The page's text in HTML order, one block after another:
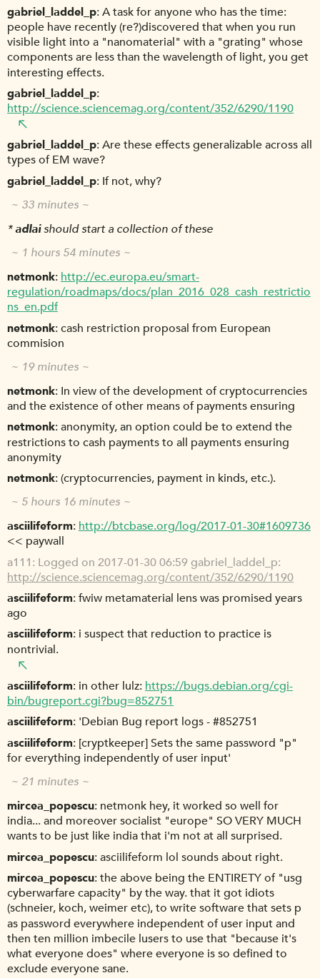
gabriel_laddel_p A task for anyone who has the time:
people have recently (re?)discovered that when you run
visible light into a "nanomaterial" with a "grating" whose
components are less than the wavelength of light, you get
interesting effects.
gabriel_laddel_p
http://science.sciencemag.org/content/352/6290/1190
gabriel_laddel_p Are these effects generalizable across all
types of EM wave?
gabriel_laddel_p If not, why?
~ 33 minutes ~
*adlaishould start a collection of these
~ 1 hours 54 minutes ~
netmonk http://ec.europa.eu/smart-
regulation/roadmaps/docs/plan_2016_028_cash_restrictio
ns_en.pdf
netmonk cash restriction proposal from European
commision
~ 19 minutes ~
netmonk In view of the development of cryptocurrencies
and the existence of other means of payments ensuring
netmonk anonymity, an option could be to extend the
restrictions to cash payments to all payments ensuring
anonymity
netmonk (cryptocurrencies, payment in kinds, etc.).
~ 5 hours 16 minutes ~
asciilifeform http://btcbase.org/log/2017-01-30#1609736
<< paywall
a111 Logged on 2017-01-30 06:59 gabriel_laddel_p:
http://science.sciencemag.org/content/352/6290/1190
asciilifeform fwiw metamaterial lens was promised years
ago
asciilifeform i suspect that reduction to practice is
nontrivial.
asciilifeform in other lulz: https://bugs.debian.org/cgi-
bin/bugreport.cgi?bug=852751
asciilifeform 'Debian Bug report logs - #852751
asciilifeform [cryptkeeper] Sets the same password "p"
for everything independently of user input'
~ 21 minutes ~
mircea_popescu netmonk hey, it worked so well for
india... and moreover socialist "europe" SO VERY MUCH
wants to be just like india that i'm not at all surprised.
mircea_popescu asciilifeform lol sounds about right.
mircea_popescu the above being the ENTIRETY of "usg
cyberwarfare capacity" by the way. that it got idiots
(schneier, koch, weimer etc), to write software that sets p
as password everywhere independent of user input and
then ten million imbecile lusers to use that "because it's
what everyone does" where everyone is so defined to
exclude everyone sane.